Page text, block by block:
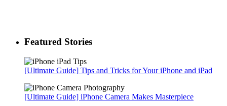
Featured Stories
[Ultimate Guide] Tips and Tricks for Your iPhone and iPad
[Ultimate Guide] iPhone Camera Makes Masterpiece